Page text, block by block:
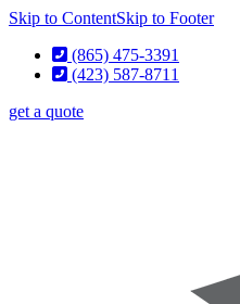
Skip to ContentSkip to Footer
(865) 475-3391
(423) 587-8711
get a quote